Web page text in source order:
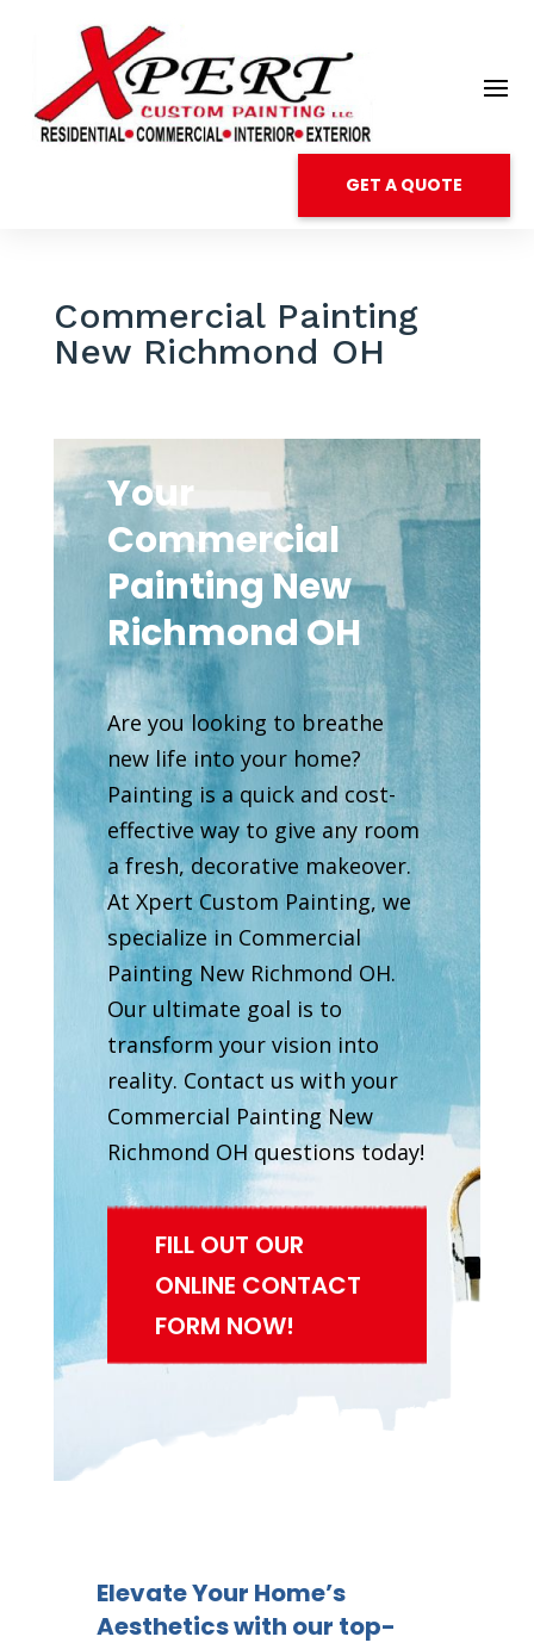
GET A QUOTE
Commercial Painting
New Richmond OH
Your
Commercial
Painting New
Richmond OH
Are you looking to breathe
new life into your home?
Painting is a quick and cost-
effective way to give any room
a fresh, decorative makeover.
At Xpert Custom Painting, we
specialize in Commercial
Painting New Richmond OH.
Our ultimate goal is to
transform your vision into
reality. Contact us with your
Commercial Painting New
Richmond OH questions today!
FILL OUT OUR
ONLINE CONTACT
FORM NOW!
Elevate Your Home’s
Aesthetics with our top-